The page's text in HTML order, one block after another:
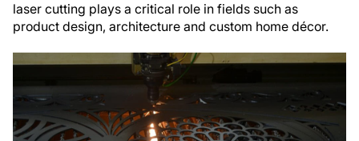
laser cutting plays a critical role in fields such as
product design, architecture and custom home décor.